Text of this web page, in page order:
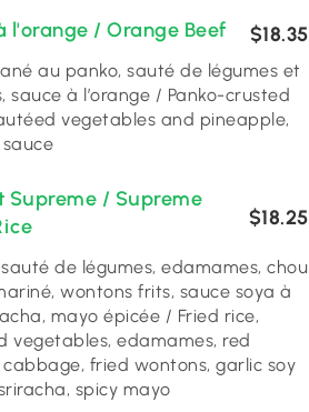
l'orange / Orange Beef $18.35
au panko, sauté de légumes et
sauce à l’orange / Panko-crusted
vegetables and pineapple,
Supreme / Supreme
$18.25
de légumes, edamames, chou
wontons frits, sauce soya à
mayo épicée / Fried rice,
vegetables, edamames, red
fried wontons, garlic soy
spicy mayo